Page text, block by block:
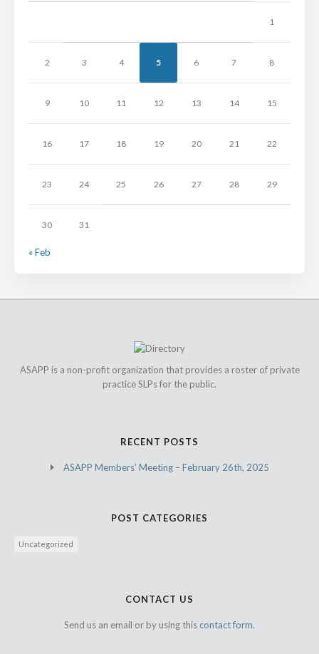
1
2 3 4 5 6 7 8
9 10 11 12 13 14 15
16 17 18 19 20 21 22
23 24 25 26 27 28 29
30 31
« Feb
ASAPP is a non-profit organization that provides a roster of private
practice SLPs for the public.
RECENT POSTS
ASAPP Members’ Meeting – February 26th, 2025
POST CATEGORIES
Uncategorized
CONTACT US
Send us an email or by using this contact form.